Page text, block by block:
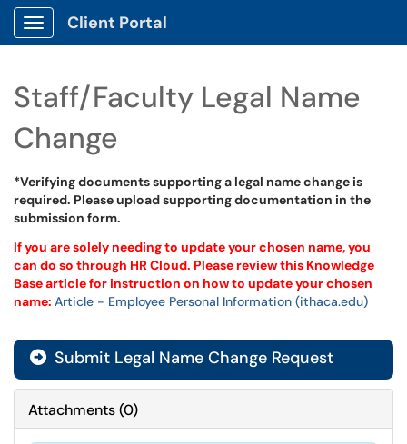
Show Applications Menu
Client Portal
Staff/Faculty Legal Name
Change
*Verifying documents supporting a legal name change is
required. Please upload supporting documentation in the
submission form.
If you are solely needing to update your chosen name, you
can do so through HR Cloud. Please review this Knowledge
Base article for instruction on how to update your chosen
name: Article - Employee Personal Information (ithaca.edu)
Submit Legal Name Change Request
Attachments(0)